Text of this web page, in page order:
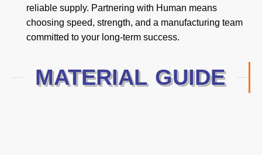
reliable supply. Partnering with Human means
choosing speed, strength, and a manufacturing team
committed to your long-term success.
MATERIAL GUIDE